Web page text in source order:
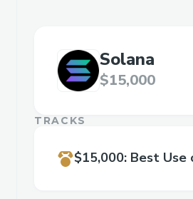
Solana
$15,000
TRACKS
$15,000: Best Use